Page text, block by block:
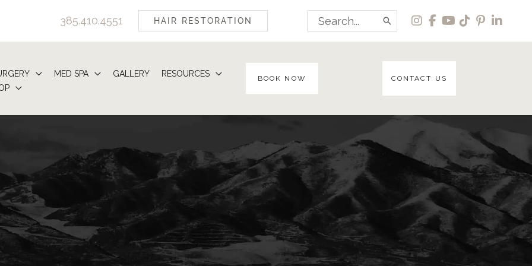
385.410.4551 HAIR RESTORATION
Search
for:
MED SPA GALLERY
RESOURCES
BOOK NOW CONTACT US